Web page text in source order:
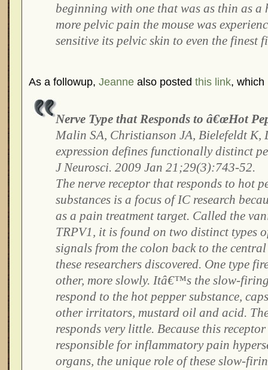
beginning with one that was as thin as a
more pelvic pain the mouse was
sensitive its pelvic skin to even the finest
As a followup, Jeanne also posted this link, which
Nerve Type that Responds to â€œHot
Malin SA, Christianson JA, Bielefeldt K,
expression defines functionally distinct
J Neurosci. 2009 Jan 21;29(3):743-52.
The nerve receptor that responds to hot
substances is a focus of IC research
as a pain treatment target. Called the
TRPV1, it is found on two distinct types
signals from the colon back to the central
these researchers discovered. One type
other, more slowly. Itâ€™s the slow-
respond to the hot pepper substance,
other irritators, mustard oil and acid.
responds very little. Because this
responsible for inflammatory pain
organs, the unique role of these slow-